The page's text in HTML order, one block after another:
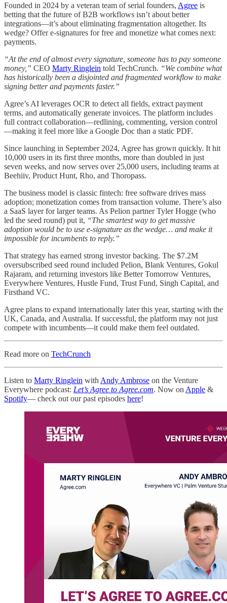
Founded in 2024 by a veteran team of serial founders, Agree is
betting that the future of B2B workflows isn’t about better
integrations—it’s about eliminating fragmentation altogether. Its
wedge? Offer e-signatures for free and monetize what comes next:
payments.
“At the end of almost every signature, someone has to pay someone
money,” CEO Marty Ringlein told TechCrunch. “We combine what
has historically been a disjointed and fragmented workflow to make
signing better and payments faster.”
Agree’s AI leverages OCR to detect all fields, extract payment
terms, and automatically generate invoices. The platform includes
full contract collaboration—redlining, commenting, version control
—making it feel more like a Google Doc than a static PDF.
Since launching in September 2024, Agree has grown quickly. It hit
10,000 users in its first three months, more than doubled in just
seven weeks, and now serves over 25,000 users, including teams at
Beehiiv, Product Hunt, Rho, and Thoropass.
The business model is classic fintech: free software drives mass
adoption; monetization comes from transaction volume. There’s also
a SaaS layer for larger teams. As Pelion partner Tyler Hogge (who
led the seed round) put it, “The smartest way to get massive
adoption would be to use e-signature as the wedge… and make it
impossible for incumbents to reply.”
That strategy has earned strong investor backing. The $7.2M
oversubscribed seed round included Pelion, Blank Ventures, Gokul
Rajaram, and returning investors like Better Tomorrow Ventures,
Everywhere Ventures, Hustle Fund, Trust Fund, Singh Capital, and
Firsthand VC.
Agree plans to expand internationally later this year, starting with the
UK, Canada, and Australia. If successful, the platform may not just
compete with incumbents—it could make them feel outdated.
Read more on TechCrunch
Listen to Marty Ringlein with Andy Ambrose on the Venture
Everywhere podcast: Let’s Agree to Agree.com. Now on Apple &
Spotify— check out our past episodes here!